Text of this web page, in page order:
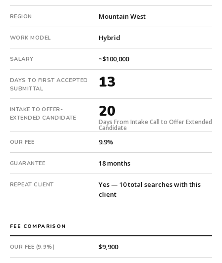
10
searches.
qualified
submitted
in
13
days.
Offer
extended
in
20
days
from
intake.
an
month
REGION Mountain West
WORK MODEL Hybrid
SALARY ~$100,000
DAYS TO FIRST ACCEPTED
SUBMITTAL
13
INTAKE TO OFFER-
EXTENDED CANDIDATE
20
Days From Intake Call to Offer Extended
Candidate
OUR FEE 9.9%
GUARANTEE 18 months
REPEAT CLIENT
Yes — 10 total searches with this
client
FEE COMPARISON
OUR FEE (9.9%) $9,900